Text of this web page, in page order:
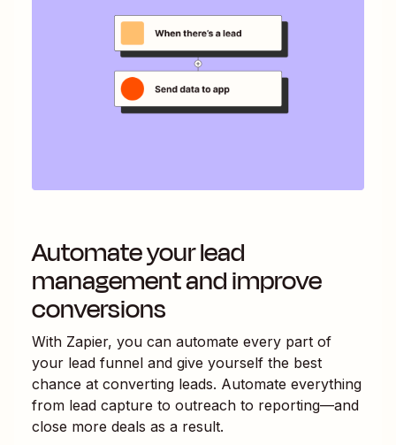
Automate your lead
management and improve
conversions
With Zapier, you can automate every part of
your lead funnel and give yourself the best
chance at converting leads. Automate everything
from lead capture to outreach to reporting—and
close more deals as a result.